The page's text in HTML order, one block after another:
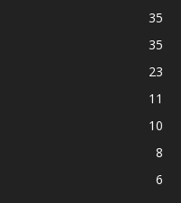
35
35
23
11
10
8
6